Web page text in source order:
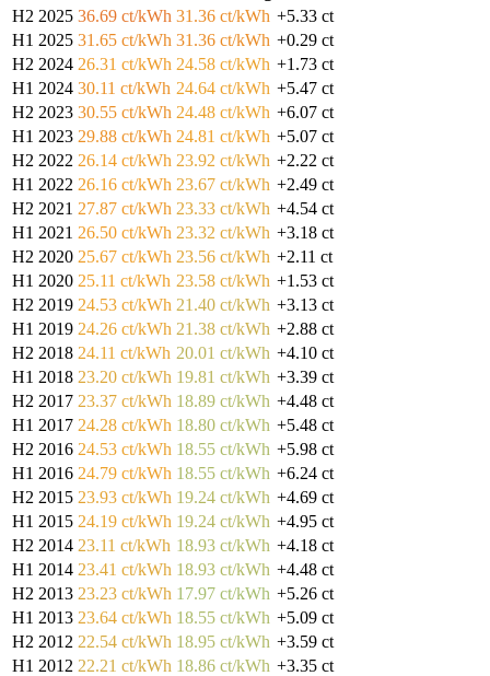
H2 2025 36.69 ct/kWh 31.36 ct/kWh +5.33 ct
H1 2025 31.65 ct/kWh 31.36 ct/kWh +0.29 ct
H2 2024 26.31 ct/kWh 24.58 ct/kWh +1.73 ct
H1 2024 30.11 ct/kWh 24.64 ct/kWh +5.47 ct
H2 2023 30.55 ct/kWh 24.48 ct/kWh +6.07 ct
H1 2023 29.88 ct/kWh 24.81 ct/kWh +5.07 ct
H2 2022 26.14 ct/kWh 23.92 ct/kWh +2.22 ct
H1 2022 26.16 ct/kWh 23.67 ct/kWh +2.49 ct
H2 2021 27.87 ct/kWh 23.33 ct/kWh +4.54 ct
H1 2021 26.50 ct/kWh 23.32 ct/kWh +3.18 ct
H2 2020 25.67 ct/kWh 23.56 ct/kWh +2.11 ct
H1 2020 25.11 ct/kWh 23.58 ct/kWh +1.53 ct
H2 2019 24.53 ct/kWh 21.40 ct/kWh +3.13 ct
H1 2019 24.26 ct/kWh 21.38 ct/kWh +2.88 ct
H2 2018 24.11 ct/kWh 20.01 ct/kWh +4.10 ct
H1 2018 23.20 ct/kWh 19.81 ct/kWh +3.39 ct
H2 2017 23.37 ct/kWh 18.89 ct/kWh +4.48 ct
H1 2017 24.28 ct/kWh 18.80 ct/kWh +5.48 ct
H2 2016 24.53 ct/kWh 18.55 ct/kWh +5.98 ct
H1 2016 24.79 ct/kWh 18.55 ct/kWh +6.24 ct
H2 2015 23.93 ct/kWh 19.24 ct/kWh +4.69 ct
H1 2015 24.19 ct/kWh 19.24 ct/kWh +4.95 ct
H2 2014 23.11 ct/kWh 18.93 ct/kWh +4.18 ct
H1 2014 23.41 ct/kWh 18.93 ct/kWh +4.48 ct
H2 2013 23.23 ct/kWh 17.97 ct/kWh +5.26 ct
H1 2013 23.64 ct/kWh 18.55 ct/kWh +5.09 ct
H2 2012 22.54 ct/kWh 18.95 ct/kWh +3.59 ct
H1 2012 22.21 ct/kWh 18.86 ct/kWh +3.35 ct